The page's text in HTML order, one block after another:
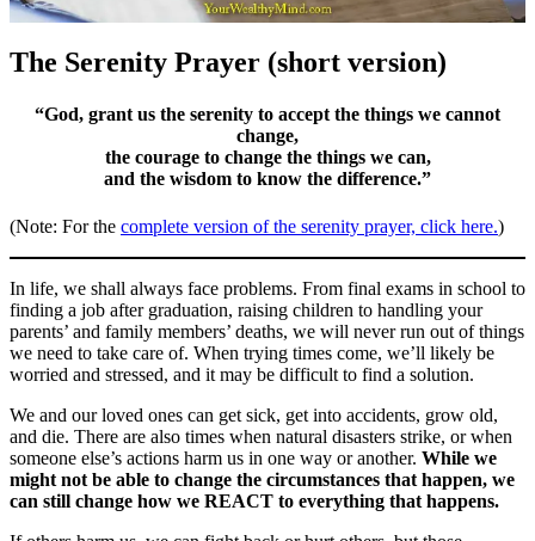
The Serenity Prayer (short version)
“God, grant us the serenity to accept the things we cannot
change,
the courage to change the things we can,
and the wisdom to know the difference.”
(Note: For the complete version of the serenity prayer, click here.)
In life, we shall always face problems. From final exams in school to
finding a job after graduation, raising children to handling your
parents’ and family members’ deaths, we will never run out of things
we need to take care of. When trying times come, we’ll likely be
worried and stressed, and it may be difficult to find a solution.
We and our loved ones can get sick, get into accidents, grow old,
and die. There are also times when natural disasters strike, or when
someone else’s actions harm us in one way or another. While we
might not be able to change the circumstances that happen, we
can still change how we REACT to everything that happens.